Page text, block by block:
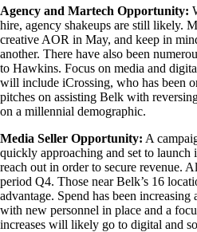
Agency and Martech Opportunity:
hire, agency shakeups are still likely.
creative AOR in May, and keep in
another. There have also been
to Hawkins. Focus on media and
will include iCrossing, who has been
pitches on assisting Belk with
on a millennial demographic.
Media Seller Opportunity: A
quickly approaching and set to launch
reach out in order to secure revenue.
period Q4. Those near Belk’s 16
advantage. Spend has been
with new personnel in place and a
increases will likely go to digital and